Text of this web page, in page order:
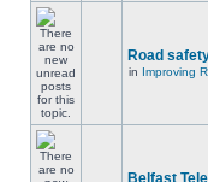
Road
in Improving
Belfast